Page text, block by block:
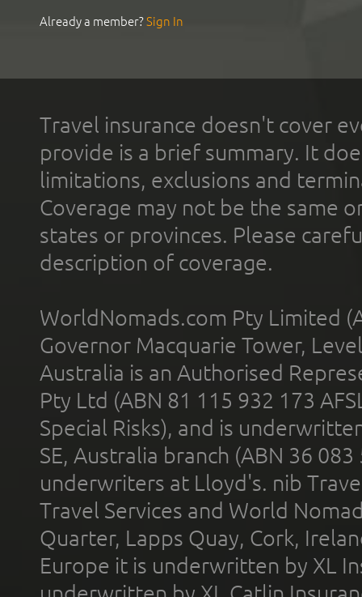
Already a member?Sign In
Travel insurance doesn't cover
provide is a brief summary. It
limitations, exclusions and
Coverage may not be the same
states or provinces. Please
description of coverage.
WorldNomads.com Pty Limited
Governor Macquarie Tower,
Australia is an Authorised
Pty Ltd (ABN 81 115 932 173
Special Risks), and is
SE, Australia branch (ABN 36
underwriters at Lloyd's. nib
Travel Services and World
Quarter, Lapps Quay, Cork,
Europe it is underwritten by XL